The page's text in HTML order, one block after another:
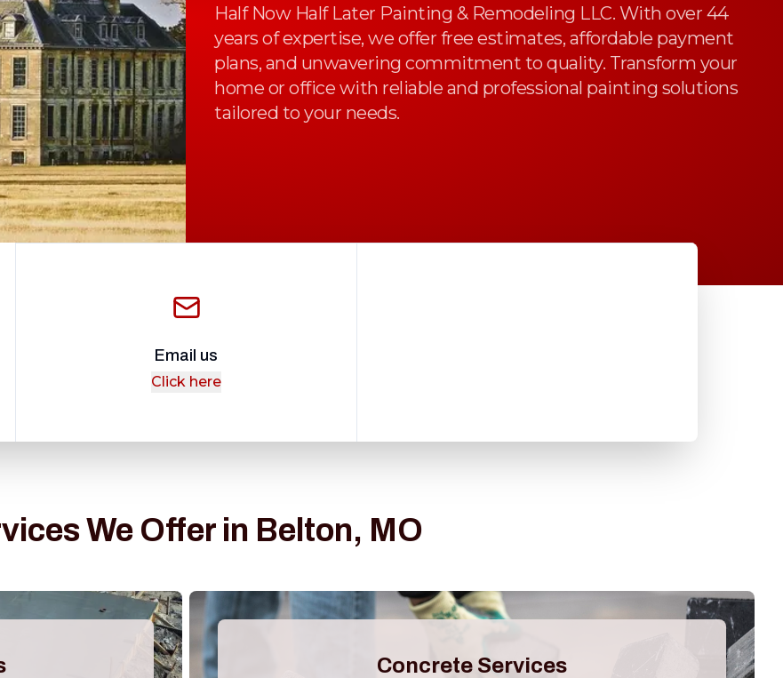
Half Now Half Later Painting & Remodeling LLC. With over 44
years of expertise, we offer free estimates, affordable payment
plans, and unwavering commitment to quality. Transform your
home or office with reliable and professional painting solutions
tailored to your needs.
Email us
Click here
We Offer in Belton, MO
Concrete Services